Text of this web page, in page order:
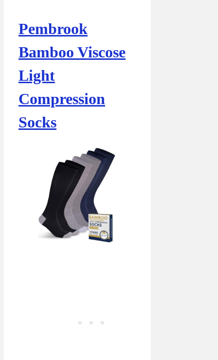
Pembrook
Bamboo Viscose
Light
Compression
Socks